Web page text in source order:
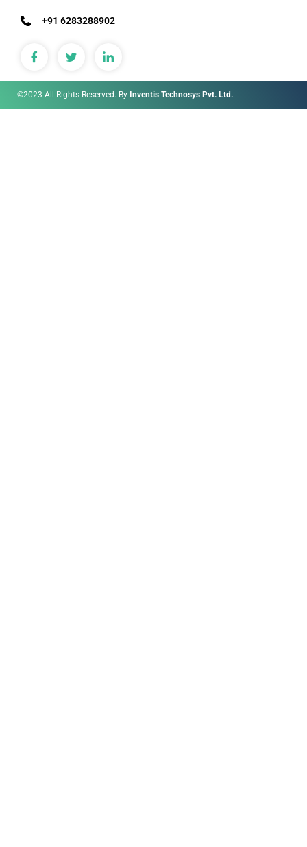
+91 6283288902
©2023 All Rights Reserved. By Inventis Technosys Pvt. Ltd.